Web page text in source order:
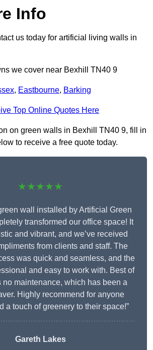
Info
us today for artificial living walls in
we cover near Bexhill TN40 9
, Eastbourne, Barking
Top Online Quotes Here
on green walls in Bexhill TN40 9, fill in
to receive a free quote today.
★★★★★
wall installed by Artificial Green
transformed our office space! It
and vibrant, and we’ve received
from clients and staff. The
was quick and seamless, and the
and easy to work with. Best of
no maintenance, which has been a
Highly recommend for anyone
a touch of greenery to their space!”
Gareth Lakes